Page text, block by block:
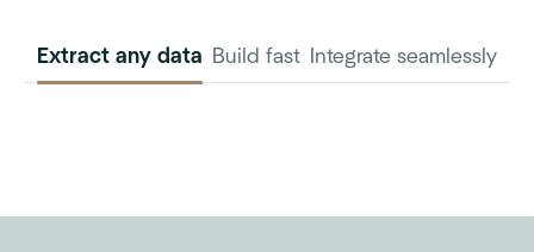
Extract any data Build fast Integrate seamlessly